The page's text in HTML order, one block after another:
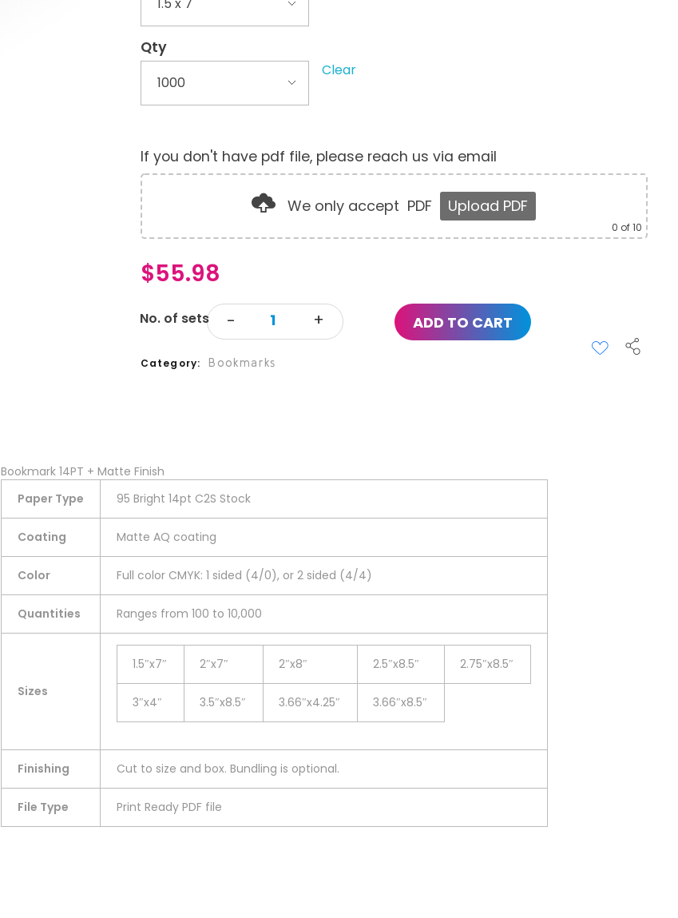
Qty
Clear
If you don't have pdf file, please reach us via email
We only accept PDF Upload PDF
0 of 10
$55.98
ADD TO CART
Category Bookmarks
Bookmark 14PT + Matte Finish
Paper Type
95 Bright 14pt C2S Stock
Coating Matte AQ coating
Color Full color CMYK: 1 sided (4/0), or 2 sided (4/4)
Quantities Ranges from 100 to 10,000
Sizes
1.5″x7″ 2″x7″ 2″x8″ 2.5″x8.5″ 2.75″x8.5″
3″x4″ 3.5″x8.5″ 3.66″x4.25″ 3.66″x8.5″
Finishing Cut to size and box. Bundling is optional.
File Type Print Ready PDF file